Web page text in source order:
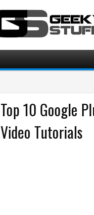
Top 10 Google
Video Tutorials